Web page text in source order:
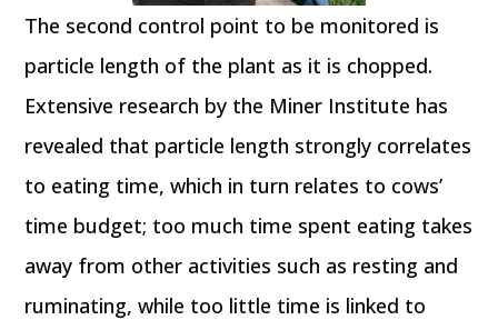
The second control point to be monitored is
particle length of the plant as it is chopped.
Extensive research by the Miner Institute has
revealed that particle length strongly correlates
to eating time, which in turn relates to cows’
time budget; too much time spent eating takes
away from other activities such as resting and
ruminating, while too little time is linked to